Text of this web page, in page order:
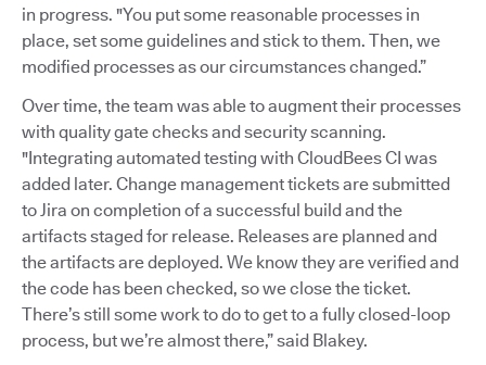
in progress. "You put some reasonable processes in
place, set some guidelines and stick to them. Then, we
modified processes as our circumstances changed.”
Over time, the team was able to augment their processes
with quality gate checks and security scanning.
"Integrating automated testing with CloudBees CI was
added later. Change management tickets are submitted
to Jira on completion of a successful build and the
artifacts staged for release. Releases are planned and
the artifacts are deployed. We know they are verified and
the code has been checked, so we close the ticket.
There’s still some work to do to get to a fully closed-loop
process, but we’re almost there,” said Blakey.